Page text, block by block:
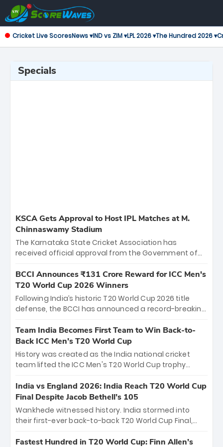
Cricket Live ScoresNews ▾IND vs ZIM ▾LPL 2026 ▾The Hundred 2026 ▾
Specials
KSCA Gets Approval to Host IPL Matches at M.
Chinnaswamy Stadium
The Karnataka State Cricket Association has
received official approval from the Government of
the iconic M. Chinnaswamy Stadium in Bengaluru.
The venue will host the season opener on March 28
between Royal Challengers Bengaluru and Sunrisers
Hyderabad, setting the stage for an electrifying
cricket action.
BCCI Announces ₹131 Crore Reward for ICC Men's
T20 World Cup 2026 Winners
Following India’s historic T20 World Cup 2026 title
defense, the BCCI has announced a record-breaking
bounty honors the squad’s dominant victory over
New Zealand. Each of the 15 players will receive ₹6
crore, with the remaining ₹41 crore distributed
among Gautam Gambhir’s coaching staff and
unprecedented third T20 world title.
Team India Becomes First Team to Win Back-to-
Back ICC Men’s T20 World Cup
History was created as the India national cricket
team lifted the ICC Men's T20 World Cup trophy
titles and the first to win three T20 World Cups. Sanju
Samson led the charge with a brilliant 89 in the final
and a stunning tournament comeback to win Player
of the Tournament, while Jasprit Bumrah’s 4-wicket
India vs England 2026: India Reach T20 World Cup
Final Despite Jacob Bethell’s 105
Wankhede witnessed history. India stormed into
their first-ever back-to-back T20 World Cup Final,
499-run thriller. Sanju Samson’s 89 equaled Virat
Fastest Hundred in T20 World Cup: Finn Allen’s